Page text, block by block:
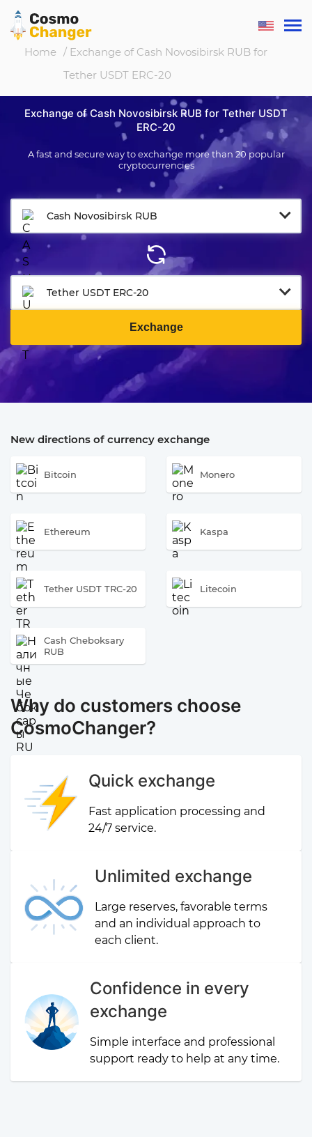
Home / Exchange of Cash Novosibirsk RUB for
Tether USDT ERC-20
Exchange of Cash Novosibirsk RUB for Tether USDT
ERC-20
A fast and secure way to exchange more than 20 popular
cryptocurrencies
Cash Novosibirsk RUB
Tether USDT ERC-20
Exchange
New directions of currency exchange
Bitcoin Monero
Ethereum Kaspa
Tether USDT TRC-20 Litecoin
Cash Cheboksary
RUB
Why do customers choose
CosmoChanger?
Quick exchange
Fast application processing and
24/7 service.
Unlimited exchange
Large reserves, favorable terms
and an individual approach to
each client.
Confidence in every
exchange
Simple interface and professional
support ready to help at any time.